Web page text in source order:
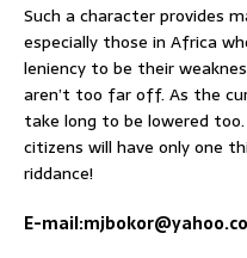
Such a character provides
especially those in Africa
leniency to be their
aren’t too far off. As the
take long to be lowered
citizens will have only one
riddance!
E-